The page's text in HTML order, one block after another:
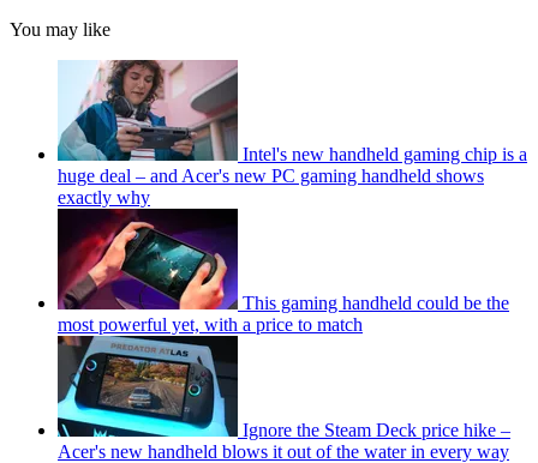
You may like
Intel's new handheld gaming chip is a
huge deal – and Acer's new PC gaming handheld shows
exactly why
This gaming handheld could be the
most powerful yet, with a price to match
Ignore the Steam Deck price hike –
Acer's new handheld blows it out of the water in every way